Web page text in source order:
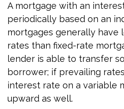
A mortgage with an
periodically based on an
mortgages generally have
rates than fixed-rate
lender is able to transfer
borrower; if prevailing
interest rate on a variable
upward as well.